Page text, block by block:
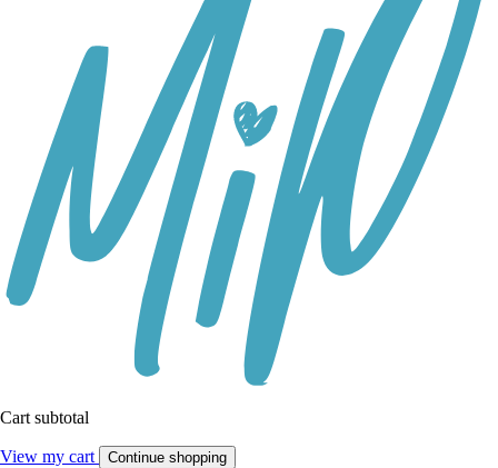
Cart subtotal
View my cart Continue shopping